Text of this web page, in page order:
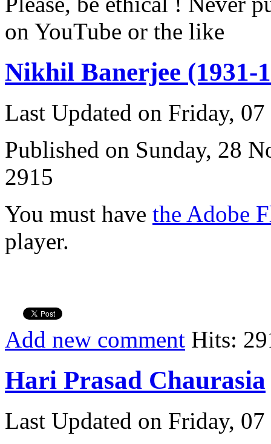
on YouTube or the like
Nikhil Banerjee (1931-
Last Updated on Friday,
Published on Sunday, 28
2915
You must have the Adobe
player.
Add new comment Hits:
Hari Prasad Chaurasia
Last Updated on Friday,